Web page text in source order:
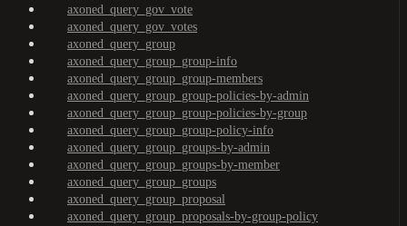
axoned_query_gov_vote
axoned_query_gov_votes
axoned_query_group
axoned_query_group_group-info
axoned_query_group_group-members
axoned_query_group_group-policies-by-admin
axoned_query_group_group-policies-by-group
axoned_query_group_group-policy-info
axoned_query_group_groups-by-admin
axoned_query_group_groups-by-member
axoned_query_group_groups
axoned_query_group_proposal
axoned_query_group_proposals-by-group-policy